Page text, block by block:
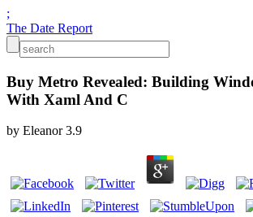
;
The Date Report
Buy Metro Revealed: Building
With Xaml And C
by Eleanor 3.9